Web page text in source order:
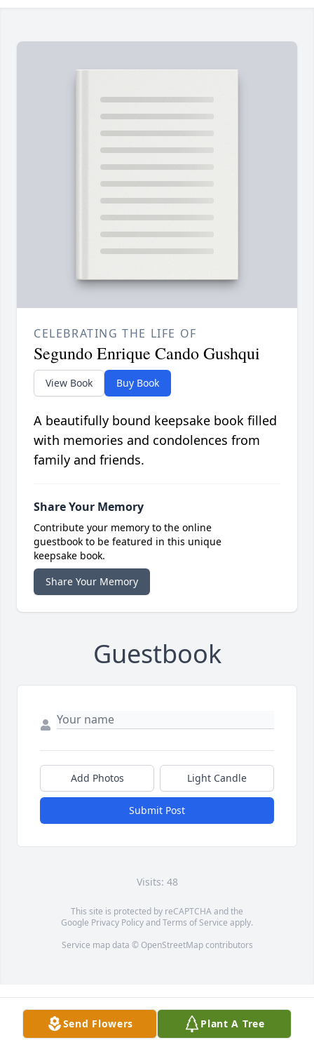
CELEBRATING THE LIFE OF
Segundo Enrique Cando Gushqui
View Book Buy Book
A beautifully bound keepsake book filled
with memories and condolences from
family and friends.
Share Your Memory
Contribute your memory to the online
guestbook to be featured in this unique
keepsake book.
Share Your Memory
Guestbook
Add Photos Light Candle
Submit Post
Visits: 48
This site is protected by reCAPTCHA and the
Google Privacy PolicyandTerms of Service apply.
Service map data © OpenStreetMapcontributors
Send Flowers Plant A Tree